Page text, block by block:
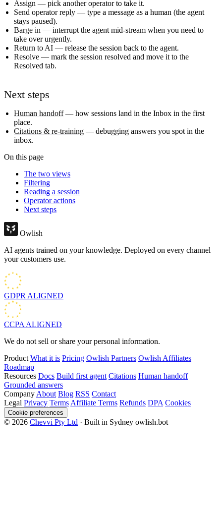
Assign — pick another operator to take it.
Send operator reply — type a message as a human (the agent
stays paused).
Barge in — interrupt the agent mid-stream when you need to
take over urgently.
Return to AI — release the session back to the agent.
Resolve — mark the session resolved and move it to the
Resolved tab.
Next steps
Human handoff— how sessions land in the Inbox in the first
place.
Citations & re-training — debugging answers you spot in the
inbox.
On this page
The two views
Filtering
Reading a session
Operator actions
Next steps
Owlish
AI agents trained on your knowledge. Deployed on every channel
your customers use.
GDPR ALIGNED
CCPA ALIGNED
We do not sell or share your personal information.
Product What it is Pricing Owlish Partners Owlish Affiliates
Roadmap
Resources Docs Build first agent Citations Human handoff
Grounded answers
Company About Blog RSS Contact
Legal Privacy Terms Affiliate Terms Refunds DPA Cookies
Cookie preferences
© 2026 Chevvi Pty Ltd · Built in Sydney owlish.bot